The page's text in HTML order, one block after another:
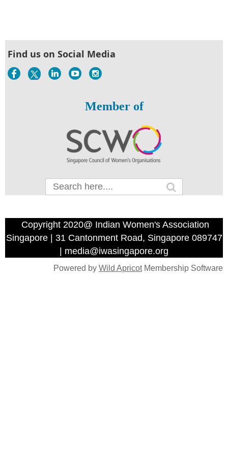
Find us on Social Media
Member of
Copyright 2020@ Indian Women's Association
Singapore | 31 Cantonment Road, Singapore 089747
| media@iwasingapore.org
Powered by Wild ApricotMembership Software